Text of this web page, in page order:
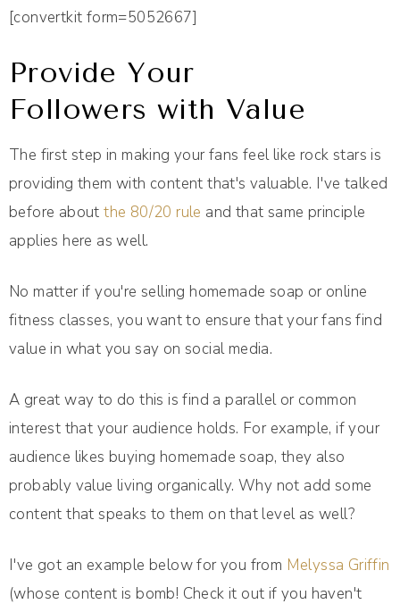
[convertkit form=5052667]
Provide Your
Followers with Value
The first step in making your fans feel like rock stars is
providing them with content that's valuable. I've talked
before aboutthe 80/20 rule and that same principle
applies here as well.
No matter if you're selling homemade soap or online
fitness classes, you want to ensure that your fans find
value in what you say on social media.
A great way to do this is find a parallel or common
interest that your audience holds. For example, if your
audience likes buying homemade soap, they also
probably value living organically. Why not add some
content that speaks to them on that level as well?
I've got an example below for you from Melyssa Griffin
(whose content is bomb! Check it out if you haven't